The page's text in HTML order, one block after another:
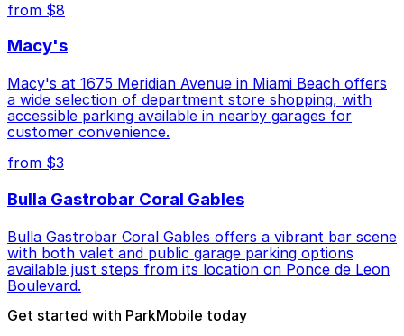
from $8
Macy's
Macy's at 1675 Meridian Avenue in Miami Beach offers
a wide selection of department store shopping, with
accessible parking available in nearby garages for
customer convenience.
from $3
Bulla Gastrobar Coral Gables
Bulla Gastrobar Coral Gables offers a vibrant bar scene
with both valet and public garage parking options
available just steps from its location on Ponce de Leon
Boulevard.
Get started with ParkMobile today